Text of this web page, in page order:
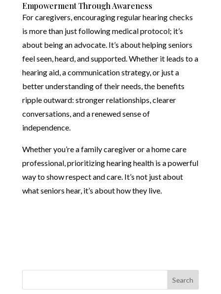
Empowerment Through Awareness
For caregivers, encouraging regular hearing checks
is more than just following medical protocol; it’s
about being an advocate. It’s about helping seniors
feel seen, heard, and supported. Whether it leads to a
hearing aid, a communication strategy, or just a
better understanding of their needs, the benefits
ripple outward: stronger relationships, clearer
conversations, and a renewed sense of
independence.
Whether you’re a family caregiver or a home care
professional, prioritizing hearing health is a powerful
way to show respect and care. It’s not just about
what seniors hear, it’s about how they live.